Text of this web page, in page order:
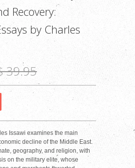
Recovery:
by Charles
39.95
Issawi examines the main
decline of the Middle East.
geography, and religion, with
on the military elite, whose